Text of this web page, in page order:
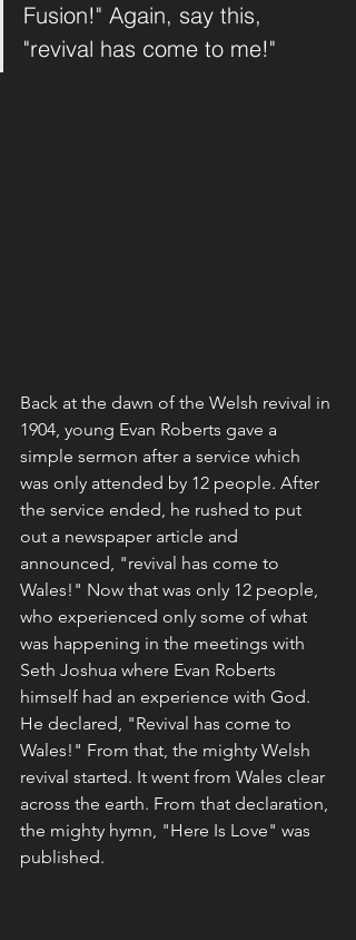
Fusion!" Again, say this,
"revival has come to me!"
Back at the dawn of the Welsh revival in
1904, young Evan Roberts gave a
simple sermon after a service which
was only attended by 12 people. After
the service ended, he rushed to put
out a newspaper article and
announced, "revival has come to
Wales!" Now that was only 12 people,
who experienced only some of what
was happening in the meetings with
Seth Joshua where Evan Roberts
himself had an experience with God.
He declared, "Revival has come to
Wales!" From that, the mighty Welsh
revival started. It went from Wales clear
across the earth. From that declaration,
the mighty hymn, "Here Is Love" was
published.